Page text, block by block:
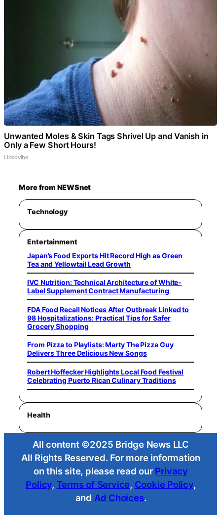
Unwanted Moles & Skin Tags Shrivel Up and Vanish in
Only a Few Short Hours!
Linkovibe
More from NEWSnet
Technology
Entertainment
Japan’s Food Exports Hit Record High as Green
Tea and Yellowtail Lead Growth
IVC Nutrition: Technical Architecture of White-
Label Supplement Contract Manufacturing
FDA Food Recall Notices After Outbreak Linked to
98 Hospitalizations: Practical Tips for Safer
Grocery Shopping
From Pizza to Playlists: Marty The Pizza Guy
Delivers Three Delicious New Songs
Robert Hoffecker Highlights Local Food Festival
Celebrating Puerto Rican Culinary Traditions
Health
All content ©2025 Bridge News LLC
All Rights Reserved. For more information
on this site, please read our Privacy
Policy, Terms of Service, Cookie Policy,
and Ad Choices.